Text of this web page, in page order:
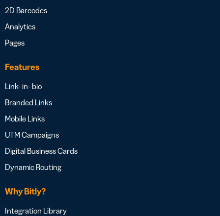
2D Barcodes
Analytics
Pages
Features
Link- in- bio
Branded Links
Mobile Links
UTM Campaigns
Digital Business Cards
Dynamic Routing
Why Bitly?
Integration Library